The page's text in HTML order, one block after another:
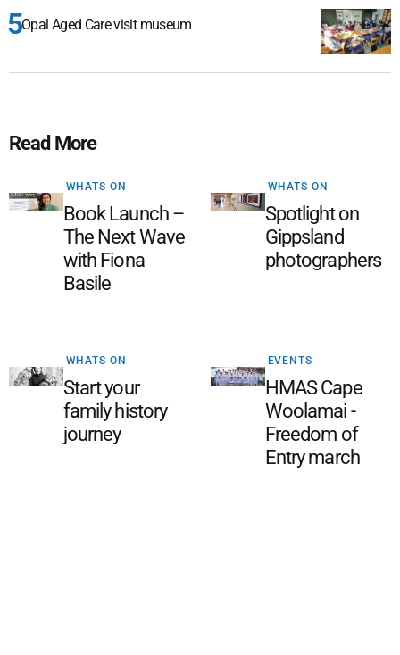
Opal Aged Care visit museum
Read More
WHATS ON
Book Launch –
The Next Wave
with Fiona
Basile
WHATS ON
Spotlight on
Gippsland
photographers
WHATS ON
Start your
family history
journey
EVENTS
HMAS Cape
Woolamai -
Freedom of
Entry march